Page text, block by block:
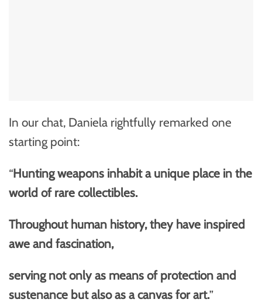
In our chat, Daniela rightfully remarked one
starting point:
“Hunting weapons inhabit a unique place in the
world of rare collectibles.
Throughout human history, they have inspired
awe and fascination,
serving not only as means of protection and
sustenance but also as a canvas for art.”